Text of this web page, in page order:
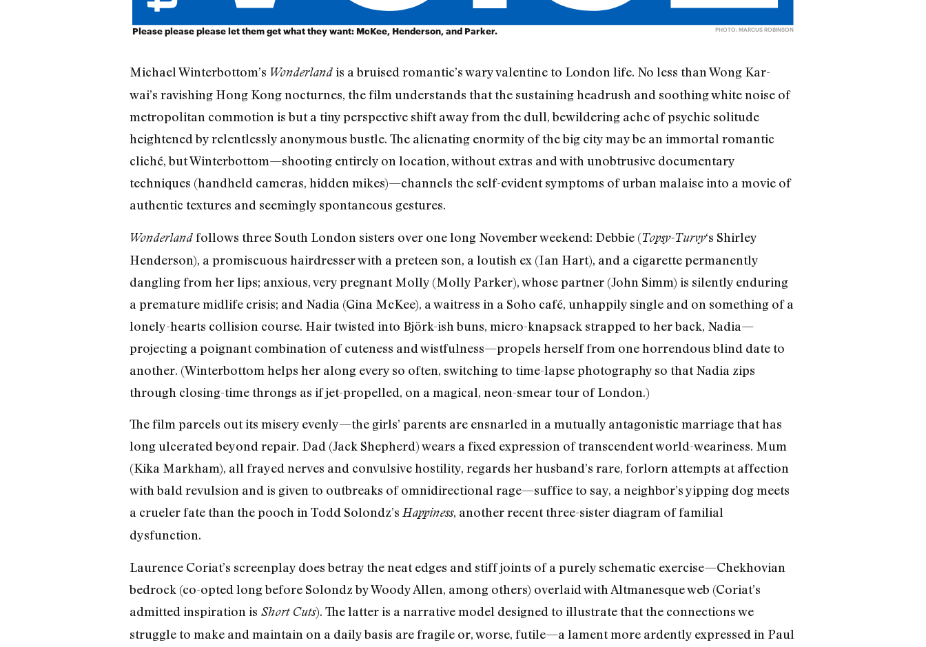
Please please please let them get what they want: McKee, Henderson, and Parker. PHOTO: MARCUS ROBINSON
Michael Winterbottom’s Wonderlandis a bruised romantic’s wary valentine to London life. No less than Wong Kar-
wai’s ravishing Hong Kong nocturnes, the film understands that the sustaining headrush and soothing white noise of
metropolitan commotion is but a tiny perspective shift away from the dull, bewildering ache of psychic solitude
heightened by relentlessly anonymous bustle. The alienating enormity of the big city may be an immortal romantic
cliché, but Winterbottom—shooting entirely on location, without extras and with unobtrusive documentary
techniques (handheld cameras, hidden mikes)—channels the self-evident symptoms of urban malaise into a movie of
authentic textures and seemingly spontaneous gestures.
Wonderlandfollows three South London sisters over one long November weekend: Debbie (Topsy-Turvy‘s Shirley
Henderson), a promiscuous hairdresser with a preteen son, a loutish ex (Ian Hart), and a cigarette permanently
dangling from her lips; anxious, very pregnant Molly (Molly Parker), whose partner (John Simm) is silently enduring
a premature midlife crisis; and Nadia (Gina McKee), a waitress in a Soho café, unhappily single and on something of a
lonely-hearts collision course. Hair twisted into Björk-ish buns, micro-knapsack strapped to her back, Nadia—
projecting a poignant combination of cuteness and wistfulness—propels herself from one horrendous blind date to
another. (Winterbottom helps her along every so often, switching to time-lapse photography so that Nadia zips
through closing-time throngs as if jet-propelled, on a magical, neon-smear tour of London.)
The film parcels out its misery evenly—the girls’ parents are ensnarled in a mutually antagonistic marriage that has
long ulcerated beyond repair. Dad (Jack Shepherd) wears a fixed expression of transcendent world-weariness. Mum
(Kika Markham), all frayed nerves and convulsive hostility, regards her husband’s rare, forlorn attempts at affection
with bald revulsion and is given to outbreaks of omnidirectional rage—suffice to say, a neighbor’s yipping dog meets
a crueler fate than the pooch in Todd Solondz’s Happiness, another recent three-sister diagram of familial
dysfunction.
Laurence Coriat’s screenplay does betray the neat edges and stiff joints of a purely schematic exercise—Chekhovian
bedrock (co-opted long before Solondz by Woody Allen, among others) overlaid with Altmanesque web (Coriat’s
admitted inspiration is Short Cuts). The latter is a narrative model designed to illustrate that the connections we
struggle to make and maintain on a daily basis are fragile or, worse, futile—a lament more ardently expressed in Paul